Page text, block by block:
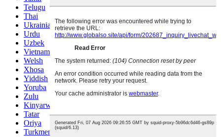
Telugu
Thai
Ukrainian
Urdu
Uzbek
Vietnamese
Welsh
Xhosa
Yiddish
Yoruba
Zulu
Kinyarwanda
Tatar
Oriya
Turkmen